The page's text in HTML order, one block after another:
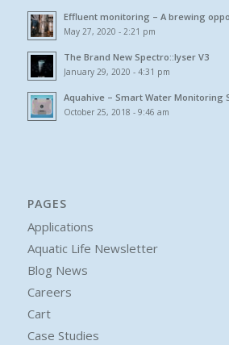
Effluent monitoring – A brewing
May 27, 2020 - 2:21 pm
The Brand New Spectro::lyser V3
January 29, 2020 - 4:31 pm
Aquahive – Smart Water Monitoring
October 25, 2018 - 9:46 am
PAGES
Applications
Aquatic Life Newsletter
Blog News
Careers
Cart
Case Studies